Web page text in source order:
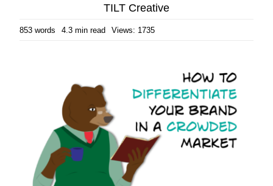
TILT Creative
853 words 4.3 min read Views: 1735